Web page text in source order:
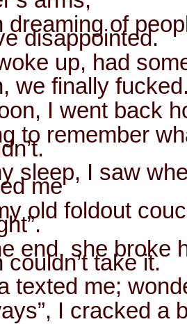
dreaming of
disappointed.
up, had
we finally
I went back
to remember
sleep, I saw
me
old foldout
end, she broke
couldn’t take it.
texted me;
I cracked a